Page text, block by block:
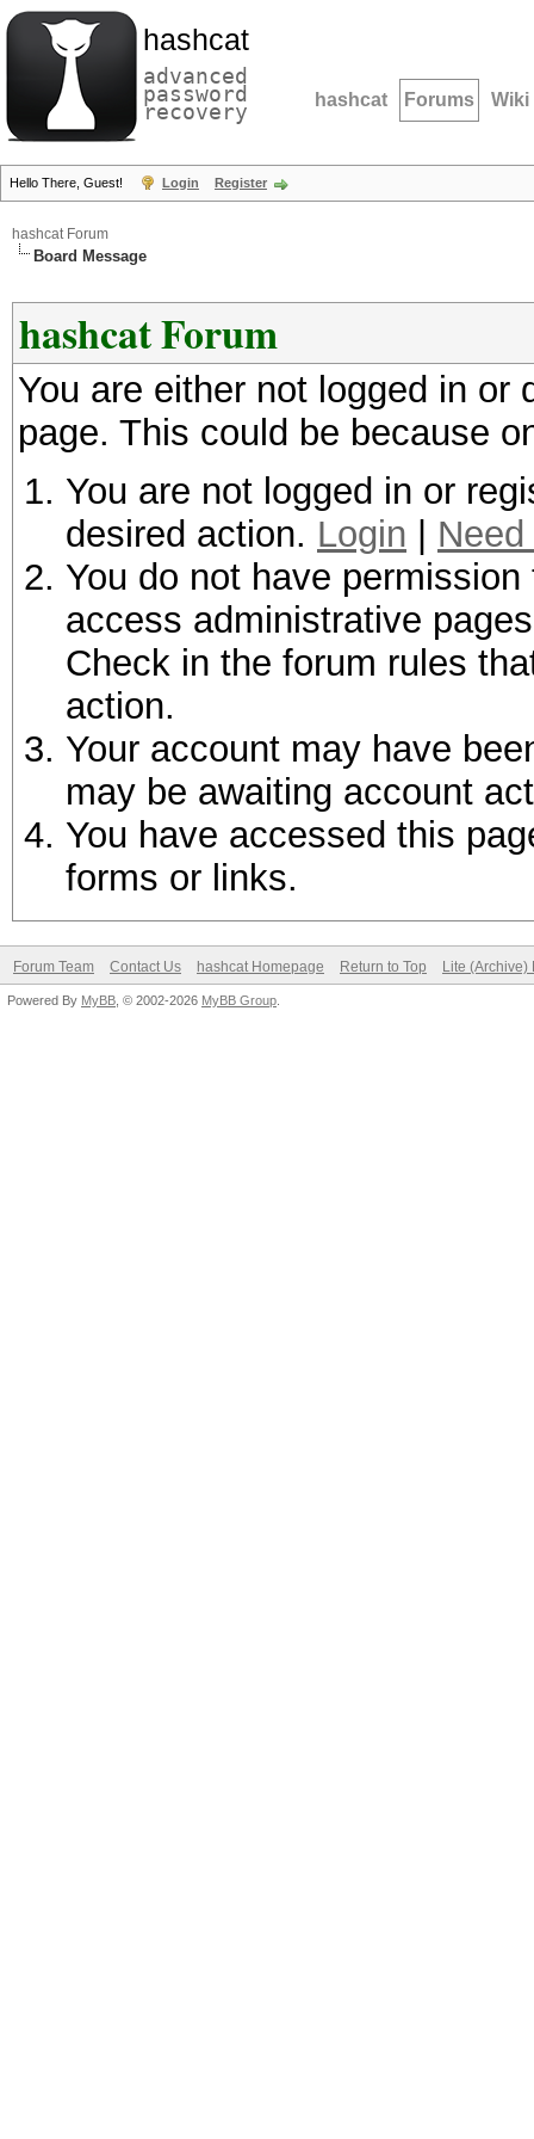
hashcat
advanced
password
recovery hashcat Forums Wiki
Hello There, Guest! Login Register
hashcat Forum
Board Message
hashcat Forum
You are either not logged in
page. This could be because
You are not logged in or
desired action. Login
You do not have
access administrative
Check in the forum rules
action.
Your account may have
may be awaiting account
You have accessed this
forms or links.
Forum Team Contact Us hashcat Homepage Return to Top Lite (Archive)
Powered By MyBB , © 2002-2026 MyBB Group